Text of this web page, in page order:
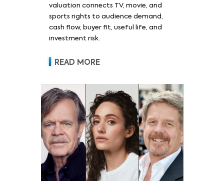
valuation connects TV, movie, and
sports rights to audience demand,
cash flow, buyer fit, useful life, and
investment risk.
READ MORE